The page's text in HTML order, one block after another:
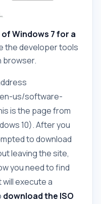
Windows 7 for a
the developer tools
browser.
us/software-
is the page from
10). After you
to download
leaving the site,
you need to find
execute a
download the ISO